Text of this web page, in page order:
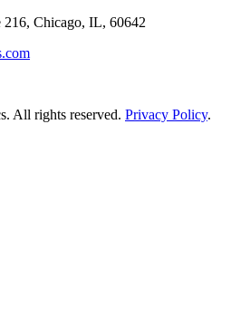
Chicago, IL, 60642
All rights reserved. Privacy Policy.